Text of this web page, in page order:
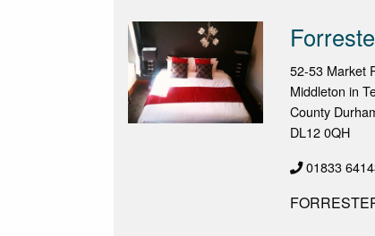
52-53 Market
Middleton in
County
DL12 0QH
01833